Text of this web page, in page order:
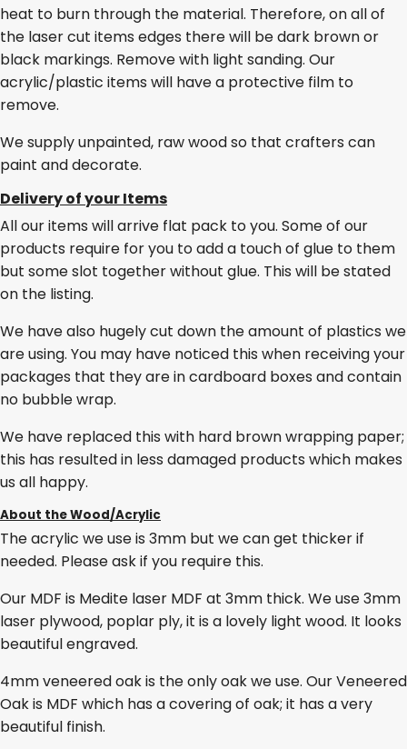
heat to burn through the material. Therefore, on all of
the laser cut items edges there will be dark brown or
black markings. Remove with light sanding. Our
acrylic/plastic items will have a protective film to
remove.
We supply unpainted, raw wood so that crafters can
paint and decorate.
Delivery of your Items
All our items will arrive flat pack to you. Some of our
products require for you to add a touch of glue to them
but some slot together without glue. This will be stated
on the listing.
We have also hugely cut down the amount of plastics we
are using. You may have noticed this when receiving your
packages that they are in cardboard boxes and contain
no bubble wrap.
We have replaced this with hard brown wrapping paper;
this has resulted in less damaged products which makes
us all happy.
About the Wood/Acrylic
The acrylic we use is 3mm but we can get thicker if
needed. Please ask if you require this.
Our MDF is Medite laser MDF at 3mm thick. We use 3mm
laser plywood, poplar ply, it is a lovely light wood. It looks
beautiful engraved.
4mm veneered oak is the only oak we use. Our Veneered
Oak is MDF which has a covering of oak; it has a very
beautiful finish.